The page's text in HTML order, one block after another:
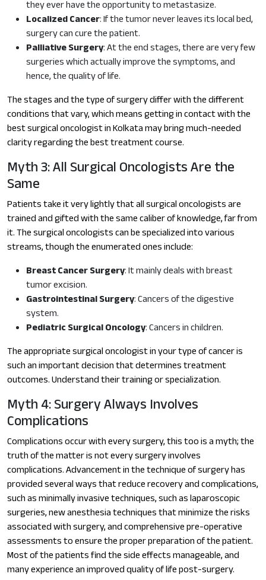
they ever have the opportunity to metastasize.
Localized Cancer: If the tumor never leaves its local bed,
surgery can cure the patient.
Palliative Surgery: At the end stages, there are very few
surgeries which actually improve the symptoms, and
hence, the quality of life.
The stages and the type of surgery differ with the different
conditions that vary, which means getting in contact with the
best surgical oncologist in Kolkata may bring much-needed
clarity regarding the best treatment course.
Myth 3: All Surgical Oncologists Are the
Same
Patients take it very lightly that all surgical oncologists are
trained and gifted with the same caliber of knowledge, far from
it. The surgical oncologists can be specialized into various
streams, though the enumerated ones include:
Breast Cancer Surgery: It mainly deals with breast
tumor excision.
Gastrointestinal Surgery: Cancers of the digestive
system.
Pediatric Surgical Oncology: Cancers in children.
The appropriate surgical oncologist in your type of cancer is
such an important decision that determines treatment
outcomes. Understand their training or specialization.
Myth 4: Surgery Always Involves
Complications
Complications occur with every surgery, this too is a myth; the
truth of the matter is not every surgery involves
complications. Advancement in the technique of surgery has
provided several ways that reduce recovery and complications,
such as minimally invasive techniques, such as laparoscopic
surgeries, new anesthesia techniques that minimize the risks
associated with surgery, and comprehensive pre-operative
assessments to ensure the proper preparation of the patient.
Most of the patients find the side effects manageable, and
many experience an improved quality of life post-surgery.